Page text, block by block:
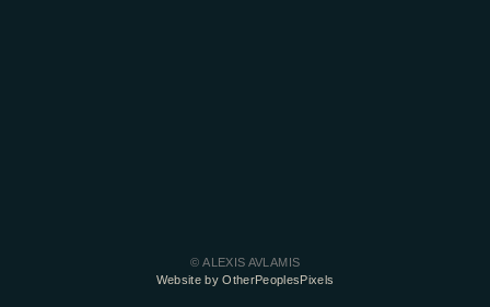
© ALEXIS AVLAMIS
Website by OtherPeoplesPixels